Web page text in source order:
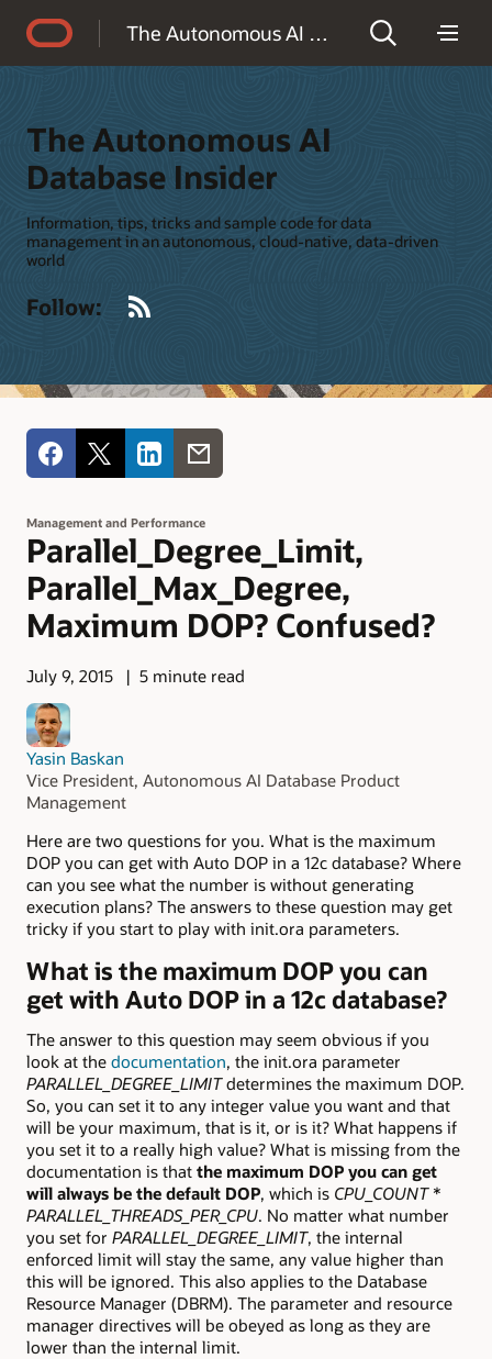
The Autonomous AI Database Insider
The Autonomous AI
Database Insider
Information, tips, tricks and sample code for data
management in an autonomous, cloud-native, data-driven
world
Follow:
Management and Performance
Parallel_Degree_Limit,
Parallel_Max_Degree,
Maximum DOP? Confused?
July 9, 2015 5 minute read
Yasin Baskan
Vice President, Autonomous AI Database Product
Management
Here are two questions for you. What is the maximum
DOP you can get with Auto DOP in a 12c database? Where
can you see what the number is without generating
execution plans? The answers to these question may get
tricky if you start to play with init.ora parameters.
What is the maximum DOP you can
get with Auto DOP in a 12c database?
The answer to this question may seem obvious if you
look at the documentation, the init.ora parameter
PARALLEL_DEGREE_LIMITdetermines the maximum DOP.
So, you can set it to any integer value you want and that
will be your maximum, that is it, or is it? What happens if
you set it to a really high value? What is missing from the
documentation is that the maximum DOP you can get
will always be the default DOP, which is CPU_COUNT*
PARALLEL_THREADS_PER_CPU. No matter what number
you set for PARALLEL_DEGREE_LIMIT, the internal
enforced limit will stay the same, any value higher than
this will be ignored. This also applies to the Database
Resource Manager (DBRM). The parameter and resource
manager directives will be obeyed as long as they are
lower than the internal limit.